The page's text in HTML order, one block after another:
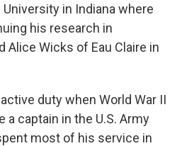
in Indiana where
his research in
Alice Wicks of Eau Claire in
duty when World War II
captain in the U.S. Army
most of his service in